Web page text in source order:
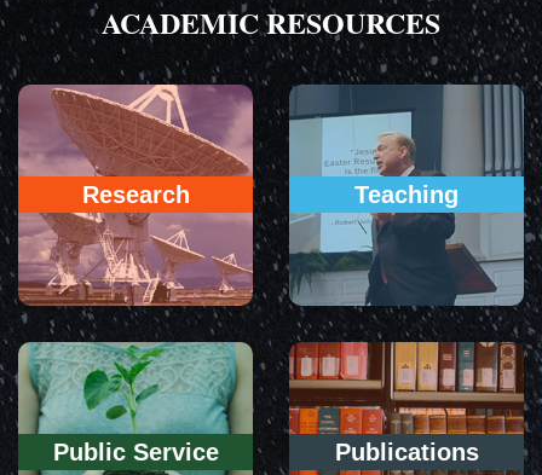
ACADEMIC RESOURCES
Research Teaching
Public Service Publications